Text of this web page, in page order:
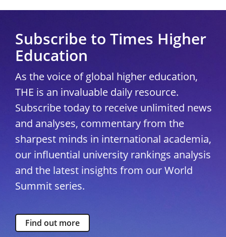
Subscribe to Times Higher
Education
As the voice of global higher education,
THE is an invaluable daily resource.
Subscribe today to receive unlimited news
and analyses, commentary from the
sharpest minds in international academia,
our influential university rankings analysis
and the latest insights from our World
Summit series.
Find out more